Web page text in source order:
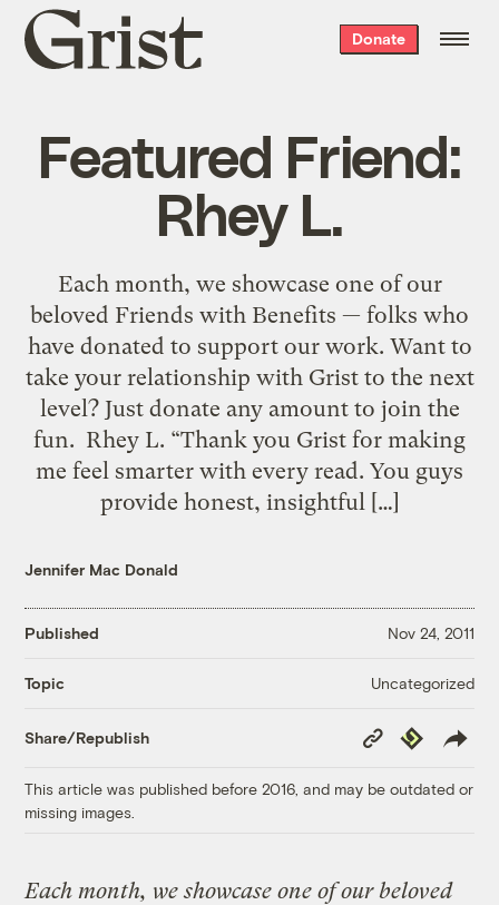
Grist
home
Donate
Featured Friend:
Rhey L.
Each month, we showcase one of our
beloved Friends with Benefits — folks who
have donated to support our work. Want to
take your relationship with Grist to the next
level? Just donate any amount to join the
fun. Rhey L. “Thank you Grist for making
me feel smarter with every read. You guys
provide honest, insightful […]
Jennifer Mac Donald
Published Nov 24, 2011
Topic Uncategorized
Share/Republish
Copy
Link
Republish
This article was published before 2016, and may be outdated or
missing images.
Each month, we showcase one of our beloved